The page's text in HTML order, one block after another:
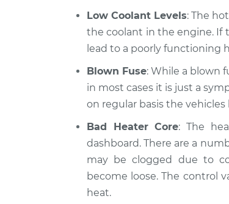
Low Coolant Levels: The
the coolant in the engine. If
lead to a poorly functioning
Blown Fuse: While a blown
in most cases it is just a
on regular basis the
Bad Heater Core: The
dashboard. There are a
may be clogged due to
become loose. The control
heat.